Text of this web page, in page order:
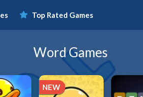
Top Rated Games
Word Games
NEW